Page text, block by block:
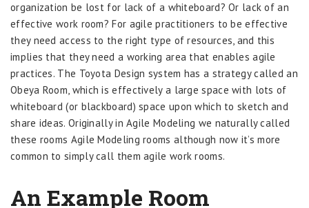
organization be lost for lack of a whiteboard? Or lack of an
effective work room? For agile practitioners to be effective
they need access to the right type of resources, and this
implies that they need a working area that enables agile
practices. The Toyota Design system has a strategy called an
Obeya Room, which is effectively a large space with lots of
whiteboard (or blackboard) space upon which to sketch and
share ideas. Originally in Agile Modeling we naturally called
these rooms Agile Modeling rooms although now it’s more
common to simply call them agile work rooms.
An Example Room